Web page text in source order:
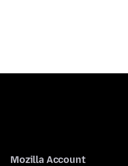
Mozilla Account